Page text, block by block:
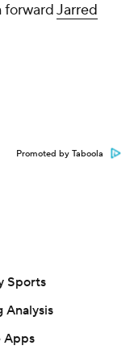
forwardJarred
Promoted by Taboola
Sports
Analysis
Apps